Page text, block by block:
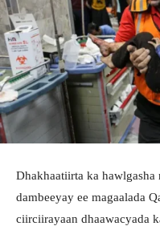
Dhakhaatiirta ka
dambeeyay ee magaalada
ciirciirayaan dhaawacyada